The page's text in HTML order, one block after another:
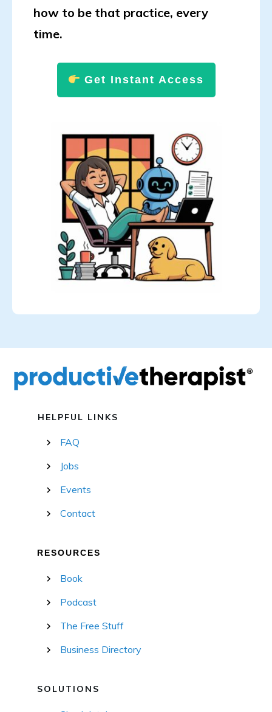
how to be that practice, every
time.
Get Instant Access
HELPFUL LINKS
FAQ
Jobs
Events
Contact
RESOURCES
Book
Podcast
The Free Stuff
Business Directory
SOLUTIONS